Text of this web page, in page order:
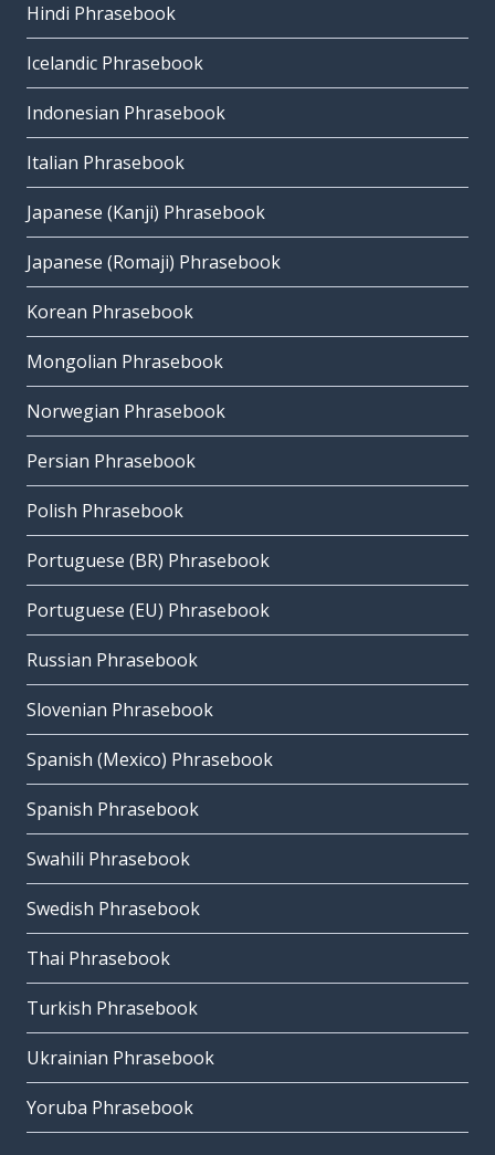
Hindi Phrasebook
Icelandic Phrasebook
Indonesian Phrasebook
Italian Phrasebook
Japanese (Kanji) Phrasebook
Japanese (Romaji) Phrasebook
Korean Phrasebook
Mongolian Phrasebook
Norwegian Phrasebook
Persian Phrasebook
Polish Phrasebook
Portuguese (BR) Phrasebook
Portuguese (EU) Phrasebook
Russian Phrasebook
Slovenian Phrasebook
Spanish (Mexico) Phrasebook
Spanish Phrasebook
Swahili Phrasebook
Swedish Phrasebook
Thai Phrasebook
Turkish Phrasebook
Ukrainian Phrasebook
Yoruba Phrasebook